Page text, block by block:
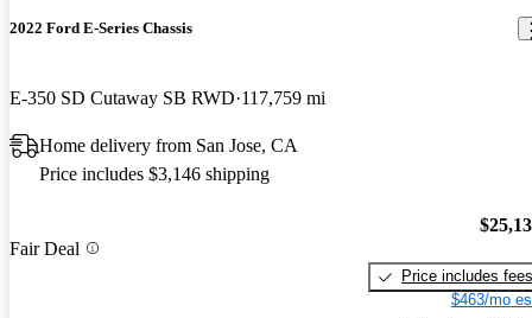
2022 Ford E-Series Chassis
E-350 SD Cutaway SB RWD 117,759 mi
Home delivery from San Jose, CA
Price includes $3,146 shipping
Fair Deal
Price includes fees
$463/mo